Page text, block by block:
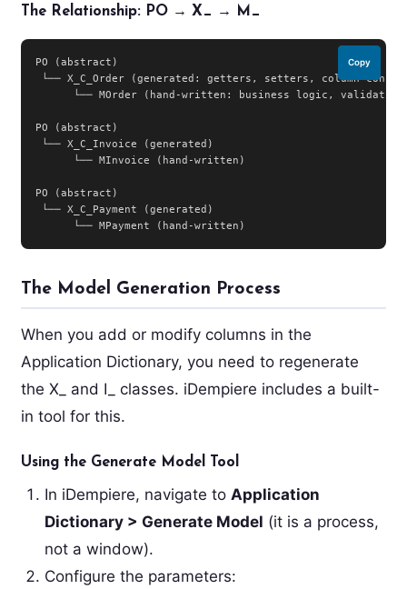
The Relationship: PO → X_ → M_
PO (abstract)
└── X_C_Order (generated: getters, setters, column
└── MOrder (hand-written: business logic,
PO (abstract)
└── X_C_Invoice (generated)
      └── MInvoice (hand-written)
PO (abstract)
└── X_C_Payment (generated)
      └── MPayment (hand-written)
Copy
The Model Generation Process
When you add or modify columns in the
Application Dictionary, you need to regenerate
the X_ and I_ classes. iDempiere includes a built-
in tool for this.
Using the Generate Model Tool
In iDempiere, navigate to Application
Dictionary > Generate Model (it is a process,
not a window).
Configure the parameters: